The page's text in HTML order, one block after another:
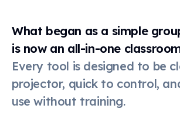
Online
dice
What began as a simple
is now an all-in-one
Every tool is designed to be
projector, quick to control,
use without training.